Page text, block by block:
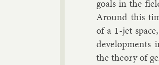
goals in the
Around this
of a 1-jet
de­vel­op­ments
the the­ory of